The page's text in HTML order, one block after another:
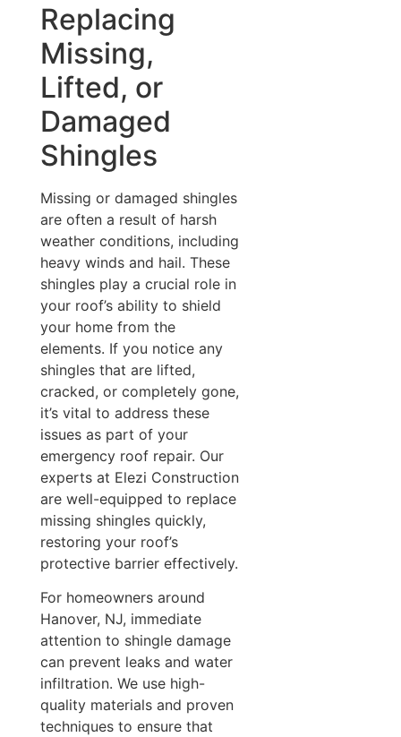
Replacing
Missing,
Lifted, or
Damaged
Shingles
Missing or damaged shingles
are often a result of harsh
weather conditions, including
heavy winds and hail. These
shingles play a crucial role in
your roof’s ability to shield
your home from the
elements. If you notice any
shingles that are lifted,
cracked, or completely gone,
it’s vital to address these
issues as part of your
emergency roof repair. Our
experts at Elezi Construction
are well-equipped to replace
missing shingles quickly,
restoring your roof’s
protective barrier effectively.
For homeowners around
Hanover, NJ, immediate
attention to shingle damage
can prevent leaks and water
infiltration. We use high-
quality materials and proven
techniques to ensure that